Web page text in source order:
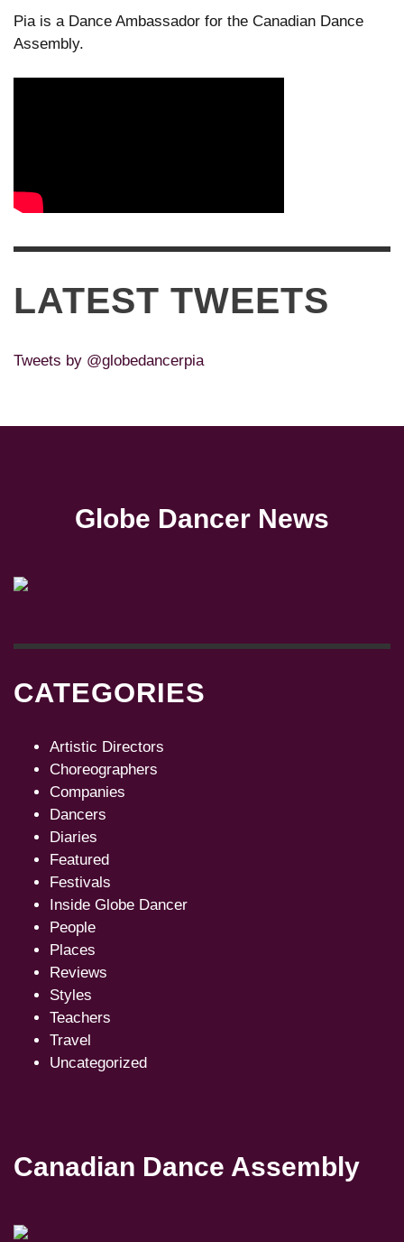
Pia is a Dance Ambassador for the Canadian Dance
Assembly.
LATEST TWEETS
Tweets by @globedancerpia
Globe Dancer News
CATEGORIES
Artistic Directors
Choreographers
Companies
Dancers
Diaries
Featured
Festivals
Inside Globe Dancer
People
Places
Reviews
Styles
Teachers
Travel
Uncategorized
Canadian Dance Assembly